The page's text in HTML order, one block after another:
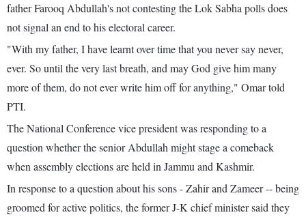
father Farooq Abdullah's not contesting the Lok Sabha polls does
not signal an end to his electoral career.
"With my father, I have learnt over time that you never say never,
ever. So until the very last breath, and may God give him many
more of them, do not ever write him off for anything," Omar told
PTI.
The National Conference vice president was responding to a
question whether the senior Abdullah might stage a comeback
when assembly elections are held in Jammu and Kashmir.
In response to a question about his sons - Zahir and Zameer -- being
groomed for active politics, the former J-K chief minister said they